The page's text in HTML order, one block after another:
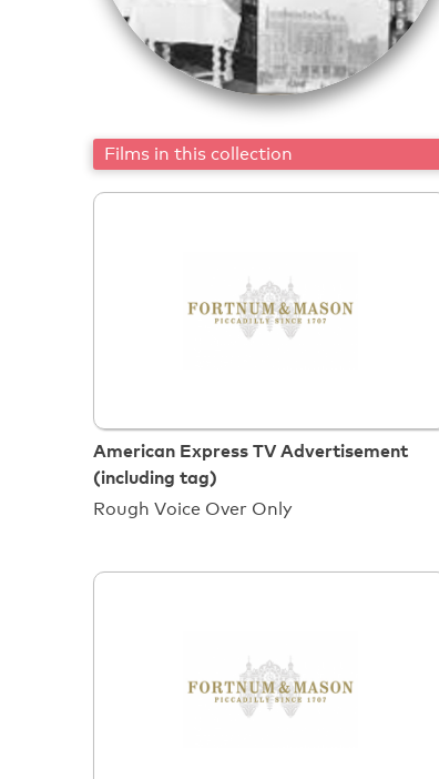
Films in this collection
American Express TV Advertisement
(including tag)
Rough Voice Over Only